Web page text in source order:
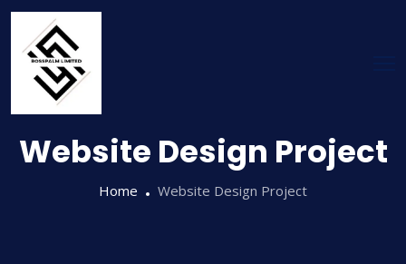
Website Design Project
Home Website Design Project